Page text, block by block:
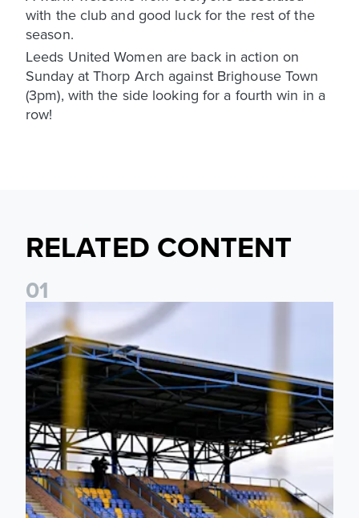
with the club and good luck for the rest of the
season.
Leeds United Women are back in action on
Sunday at Thorp Arch against Brighouse Town
(3pm), with the side looking for a fourth win in a
row!
RELATED CONTENT
01
Leeds United Women’s 2026/27 Key Dates